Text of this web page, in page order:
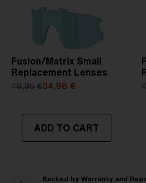
Fusion/Matrix Small
Replacement Lenses
49,95 €34,96 €
ADD TO CART
Backed by Warranty and